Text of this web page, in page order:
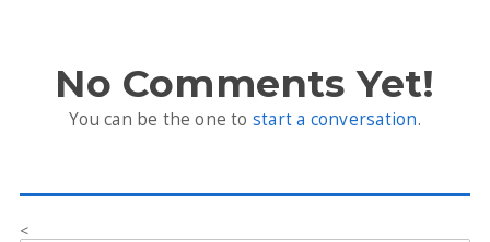
No Comments Yet!
You can be the one to start a conversation.
<